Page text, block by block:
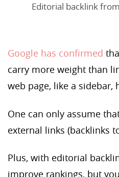
Editorial backlink
Google has confirmed
carry more weight than
web page, like a sidebar,
One can only assume
external links (backlinks
Plus, with editorial
improve rankings, but